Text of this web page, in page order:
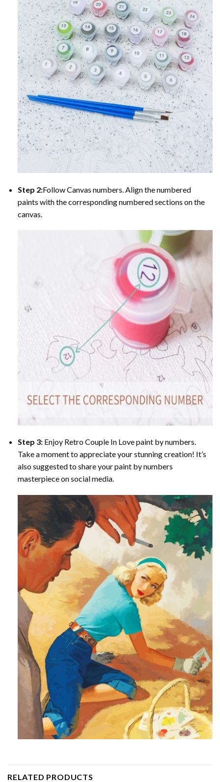
Step 2:Follow Canvas numbers. Align the numbered
paints with the corresponding numbered sections on the
canvas.
Step 3:Enjoy Retro Couple In Love paint by numbers.
Take a moment to appreciate your stunning creation! It’s
also suggested to share your paint by numbers
masterpiece on social media.
RELATED PRODUCTS